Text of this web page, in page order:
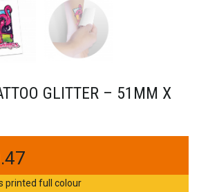
GLITTER – 51MM X
printed full colour